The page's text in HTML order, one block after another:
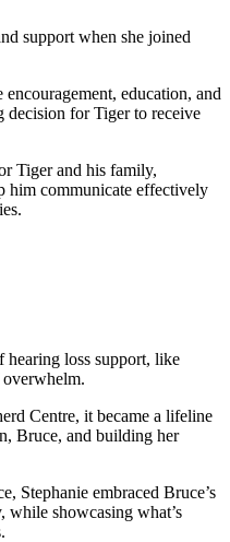
support when she joined
education, and
decision for Tiger to receive
Tiger and his family,
him communicate effectively
hearing loss support, like
overwhelm.
Centre, it became a lifeline
Bruce, and building her
Stephanie embraced Bruce’s
while showcasing what’s